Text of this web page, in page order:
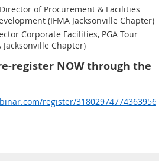
of Procurement & Facilities
(IFMA Jacksonville Chapter)
Corporate Facilities, PGA Tour
Chapter)
register NOW through the
register/318029747743639565